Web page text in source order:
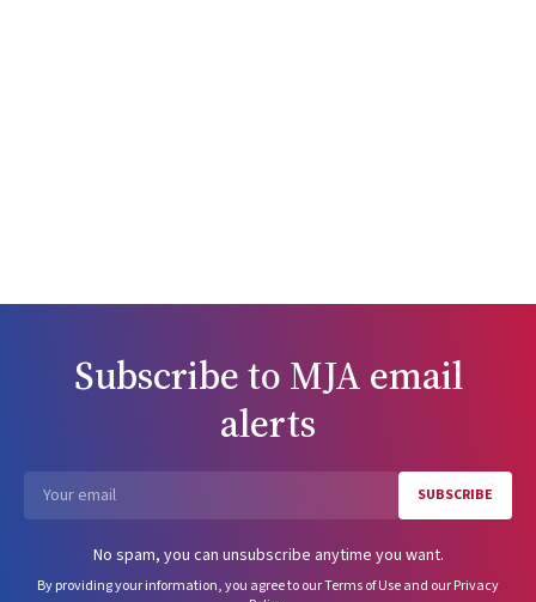
Subscribe to MJA email
alerts
SUBSCRIBE
No spam, you can unsubscribe anytime you want.
By providing your information, you agree to ourTerms of Useand ourPrivacy